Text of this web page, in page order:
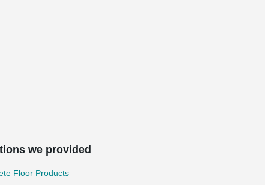
we provided
Floor Products